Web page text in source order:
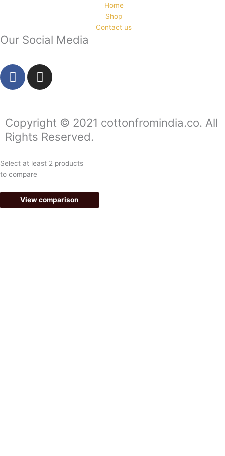
Home
Shop
Contact us
Our Social Media
F
a
b
o
o
k
-
I
n
a
g
r
a
m
Copyright © 2021 cottonfromindia.co. All
Rights Reserved.
Select at least 2 products
to compare
View comparison